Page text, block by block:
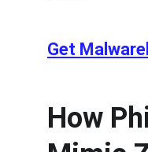
Get
How